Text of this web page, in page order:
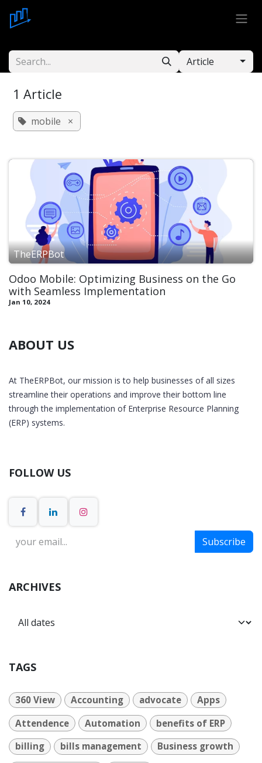
Skip to Content
Article
1 Article
mobile ×
TheERPBot
Odoo Mobile: Optimizing Business on the Go
with Seamless Implementation
Jan 10, 2024
ABOUT US
At TheERPBot, our mission is to help businesses of all sizes
streamline their operations and improve their bottom line
through the implementation of Enterprise Resource Planning
(ERP) systems.
FOLLOW US
Subscribe
ARCHIVES
TAGS
360 View Accounting advocate
Apps
Attendence
Automation
benefits of ERP
billing
bills management
Business growth